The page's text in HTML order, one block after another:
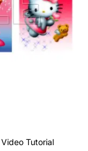
Tutorial